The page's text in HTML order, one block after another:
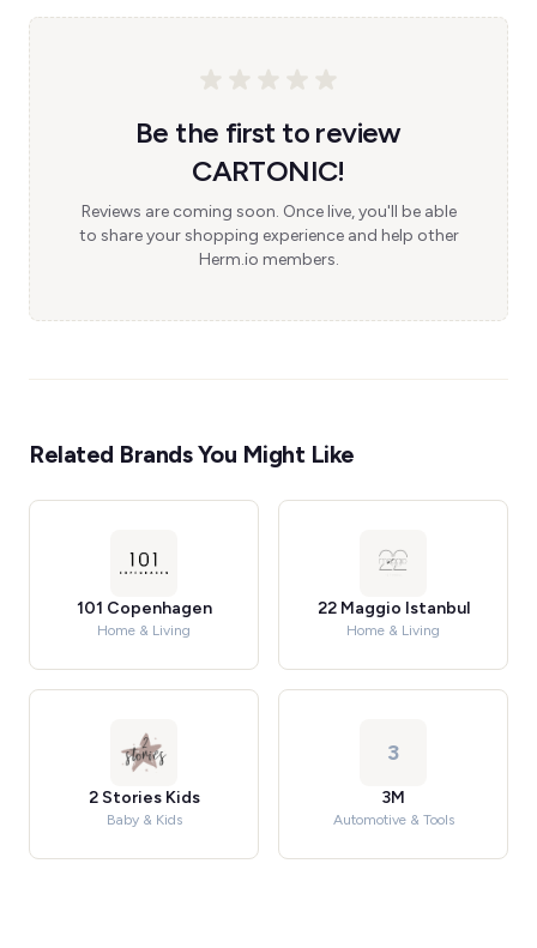
Be the first to review
CARTONIC!
Reviews are coming soon. Once live, you'll be able
to share your shopping experience and help other
Herm.io members.
Related Brands You Might Like
101 Copenhagen
Home & Living
22 Maggio Istanbul
Home & Living
2 Stories Kids
Baby & Kids
3
3M
Automotive & Tools